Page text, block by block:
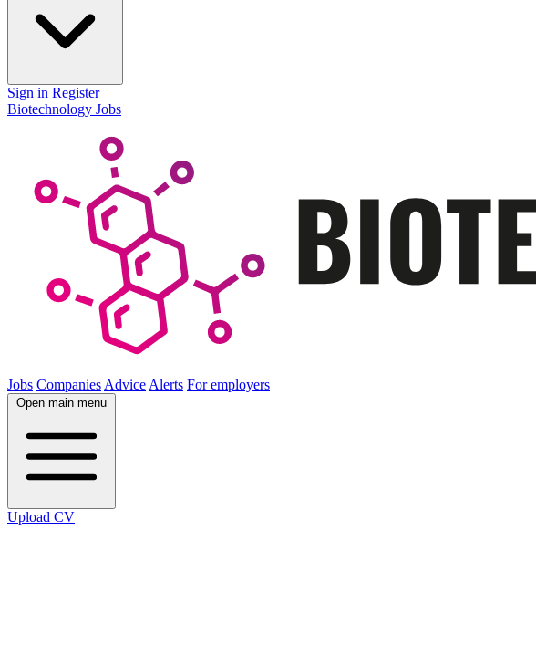
Sign in Register
Biotechnology Jobs
Jobs Companies Advice Alerts For employers
Open main menu
Upload CV